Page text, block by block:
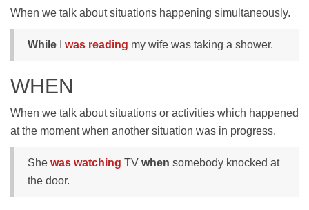
When we talk about situations happening simultaneously.
While was reading my wife was taking a shower.
WHEN
When we talk about situations or activities which happened
at the moment when another situation was in progress.
She was watching TV when somebody knocked at
the door.